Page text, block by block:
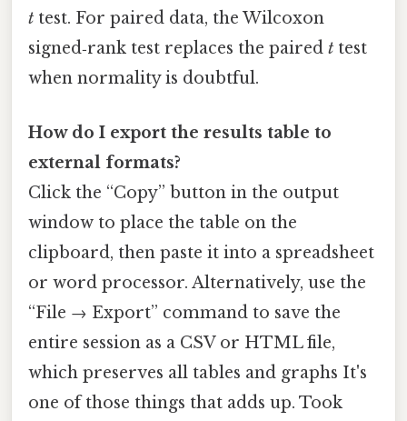
t test. For paired data, the Wilcoxon
signed‑rank test replaces the paired t test
when normality is doubtful.
How do I export the results table to
external formats?
Click the “Copy” button in the output
window to place the table on the
clipboard, then paste it into a spreadsheet
or word processor. Alternatively, use the
“File → Export” command to save the
entire session as a CSV or HTML file,
which preserves all tables and graphs It's
one of those things that adds up. Took